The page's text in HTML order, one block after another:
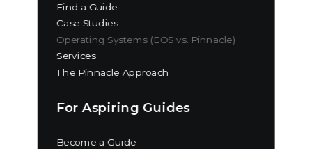
Find a Guide
Case Studies
Operating Systems (EOS vs. Pinnacle)
Services
The Pinnacle Approach
For Aspiring Guides
Become a Guide